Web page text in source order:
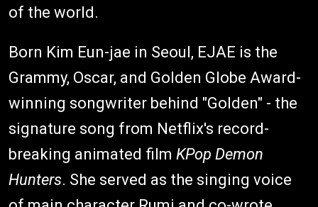
of the world.
Born Kim Eun-jae in Seoul, EJAE is the
Grammy, Oscar, and Golden Globe Award-
winning songwriter behind "Golden" - the
signature song from Netflix's record-
breaking animated film KPop Demon
Hunters. She served as the singing voice